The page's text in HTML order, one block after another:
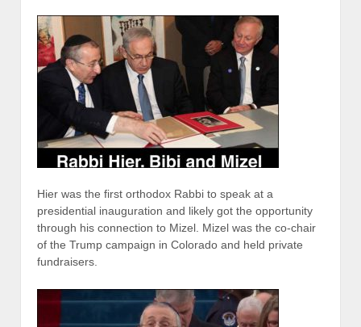
Hier was the first orthodox Rabbi to speak at a
presidential inauguration and likely got the opportunity
through his connection to Mizel. Mizel was the co-chair
of the Trump campaign in Colorado and held private
fundraisers.